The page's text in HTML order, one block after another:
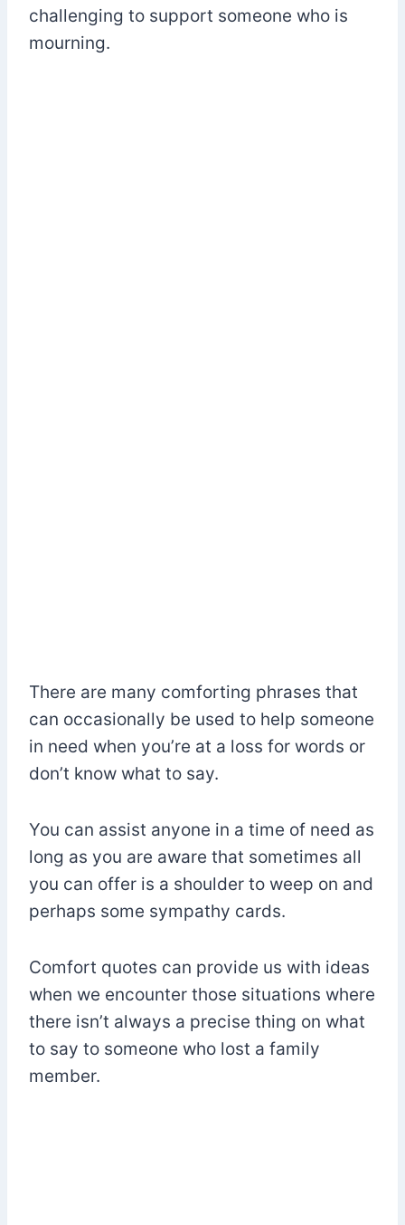
challenging to support someone who is
mourning.
There are many comforting phrases that
can occasionally be used to help someone
in need when you’re at a loss for words or
don’t know what to say.
You can assist anyone in a time of need as
long as you are aware that sometimes all
you can offer is a shoulder to weep on and
perhaps some sympathy cards.
Comfort quotes can provide us with ideas
when we encounter those situations where
there isn’t always a precise thing on what
to say to someone who lost a family
member.